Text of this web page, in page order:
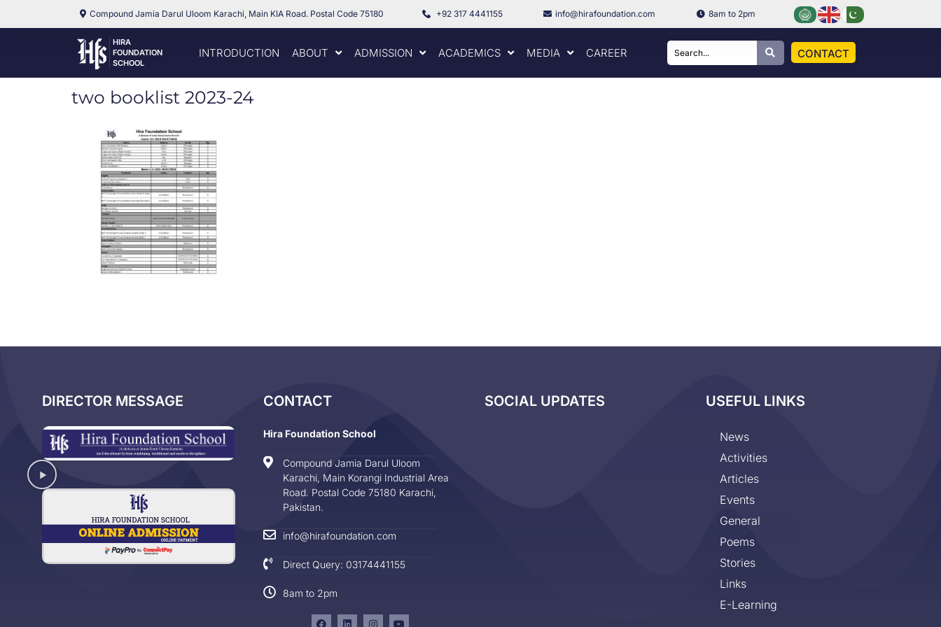
Compound Jamia Darul Uloom Karachi, Main KIA Road. Postal Code 75180 +92 317 4441155 info@hirafoundation.com 8am to 2pm
HIRA
FOUNDATION
SCHOOL
INTRODUCTION ABOUT ADMISSION ACADEMICS MEDIA CAREER CONTACT
two booklist 2023-24
DIRECTOR MESSAGE CONTACT
Hira Foundation School
Compound Jamia Darul Uloom
Karachi, Main Korangi Industrial Area
Road. Postal Code 75180 Karachi,
Pakistan.
info@hirafoundation.com
Direct Query: 03174441155
8am to 2pm
SOCIAL UPDATES USEFUL LINKS
News
Activities
Articles
Events
General
Poems
Stories
Links
E-Learning